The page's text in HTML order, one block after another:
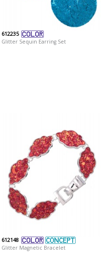
612235
Glitter Sequin Earring Set
612148
Glitter Magnetic Bracelet